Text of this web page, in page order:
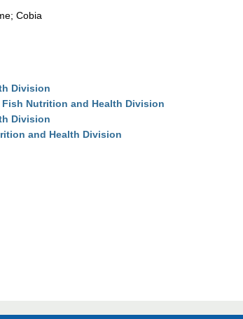
Cobia
Division
Fish Nutrition and Health Division
Division
and Health Division